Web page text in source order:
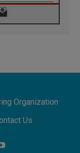
School of St.
of peace
Begins with
Across the
of peace
Organization
Us